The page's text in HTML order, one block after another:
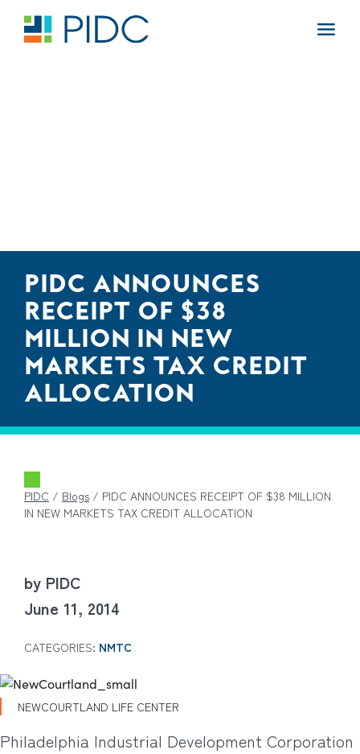
content
Main
PIDC ANNOUNCES
RECEIPT OF $38
MILLION IN NEW
MARKETS TAX CREDIT
ALLOCATION
PIDC / Blogs / PIDC ANNOUNCES RECEIPT OF $38 MILLION
IN NEW MARKETS TAX CREDIT ALLOCATION
by PIDC
June 11, 2014
CATEGORIES: NMTC
NEWCOURTLAND LIFE CENTER
Philadelphia Industrial Development Corporation